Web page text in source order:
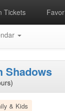
Tickets
Shadows
& Kids